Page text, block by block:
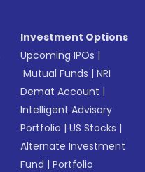
Investment Options
Upcoming IPOs |
Mutual Funds |NRI
Demat Account |
Intelligent Advisory
Portfolio |US Stocks |
Alternate Investment
Fund |Portfolio